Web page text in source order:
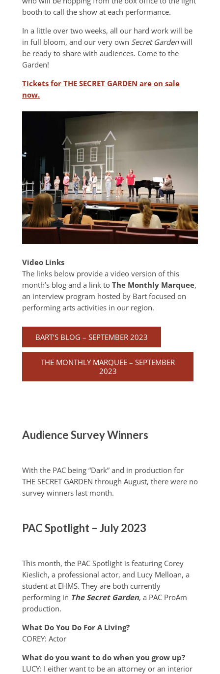
booth to call the show at each performance.
In a little over two weeks, all our hard work will be
in full bloom, and our very own Secret Gardenwill
be ready to share with audiences. Come to the
Garden!
Tickets for THE SECRET GARDEN are on sale
now.
Video Links
The links below provide a video version of this
month’s blog and a link to The Monthly Marquee,
an interview program hosted by Bart focused on
performing arts activities in our region.
BART’S BLOG – SEPTEMBER 2023
THE MONTHLY MARQUEE – SEPTEMBER
2023
Audience Survey Winners
With the PAC being “Dark” and in production for
THE SECRET GARDEN through August, there were no
survey winners last month.
PAC Spotlight – July 2023
This month, the PAC Spotlight is featuring Corey
Kieslich, a professional actor, and Lucy Melloan, a
student at EHMS. They are both currently
performing in The Secret Garden, a PAC ProAm
production.
What Do You Do For A Living?
COREY: Actor
What do you want to do when you grow up?
LUCY: I either want to be an attorney or an interior